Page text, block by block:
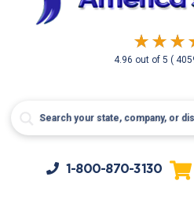
4.96 out of5(
1-800-870-3130